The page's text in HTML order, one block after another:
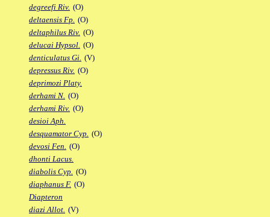
degreefi Riv. (O)
deltaensis Fp. (O)
deltaphilus Riv. (O)
delucai Hypsol. (O)
denticulatus Gi. (V)
depressus Riv. (O)
deprimozi Platy.
derhami N. (O)
derhami Riv. (O)
desioi Aph.
desquamator Cyp. (O)
devosi Fen. (O)
dhonti Lacus.
diabolis Cyp. (O)
diaphanus F. (O)
Diapteron
diazi Allot. (V)